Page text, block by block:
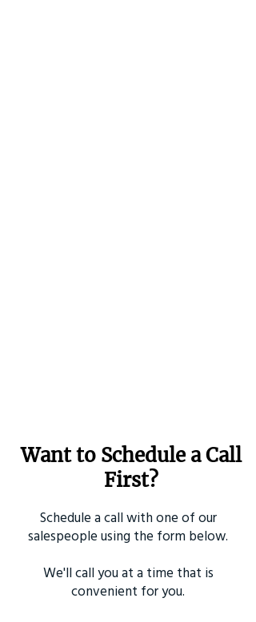
Want to Schedule a Call
First?
Schedule a call with one of our
salespeople using the form below.
We'll call you at a time that is
convenient for you.